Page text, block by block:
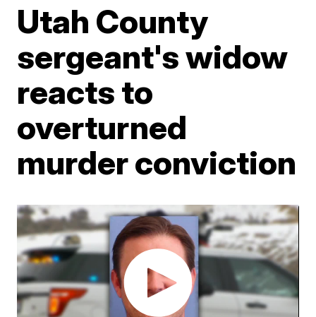
Utah County
sergeant's widow
reacts to
overturned
murder conviction